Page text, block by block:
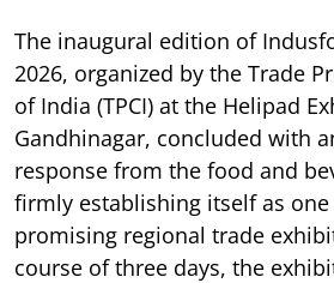
The inaugural edition of
2026, organized by the Trade
of India (TPCI) at the Helipad
Gandhinagar, concluded with
response from the food and
firmly establishing itself as
promising regional trade
course of three days, the